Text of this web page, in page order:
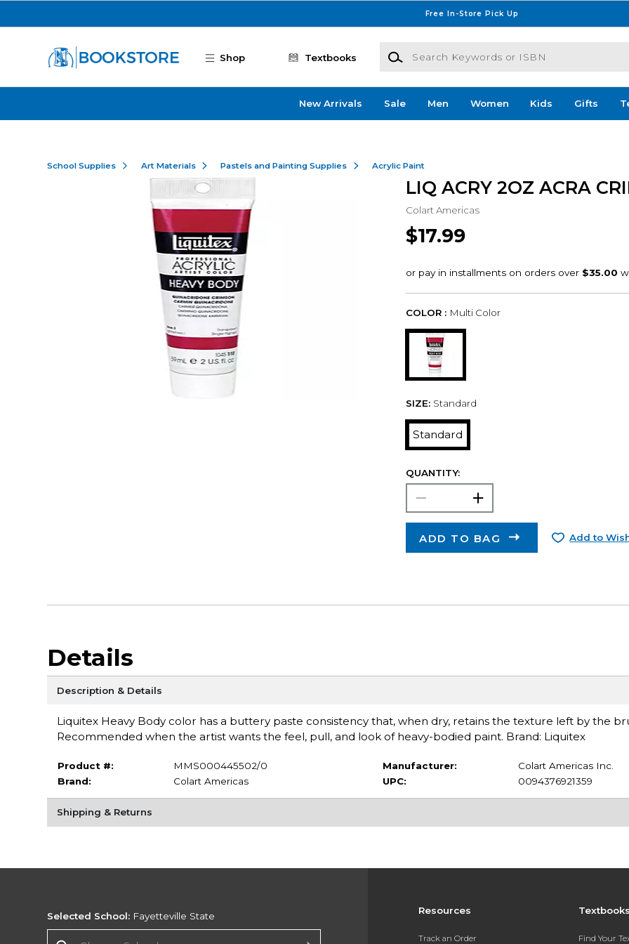
Free In-Store Pick Up
Shop Textbooks
Search Keywords or ISBN
New Arrivals Sale Men Women Kids Gifts
School Supplies Art Materials Pastels and Painting Supplies Acrylic Paint
LIQ ACRY 2OZ ACRA
Colart Americas
$17.99
COLOR : Multi Color
SIZE: Standard
Standard
QUANTITY:
ADD TO BAG Add to
Details
Description & Details
Liquitex Heavy Body color has a buttery paste consistency that, when dry, retains the texture left by the
Recommended when the artist wants the feel, pull, and look of heavy-bodied paint. Brand: Liquitex
Product #:
MMS000445502/0
Brand:
Colart Americas
Manufacturer:
Colart Americas Inc.
UPC:
0094376921359
Shipping & Returns
Resources
Track an Order Find Your
Selected School: Fayetteville State